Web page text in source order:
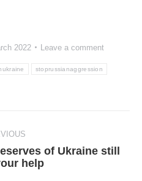
2022 Leave a comment
stoprussianaggression
Previous
post:
of Ukraine still
help